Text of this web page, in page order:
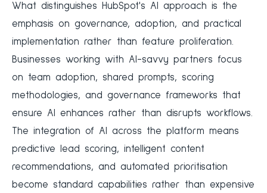
What distinguishes HubSpot's AI approach is the
emphasis on governance, adoption, and practical
implementation rather than feature proliferation.
Businesses working with AI-savvy partners focus
on team adoption, shared prompts, scoring
methodologies, and governance frameworks that
ensure AI enhances rather than disrupts workflows.
The integration of AI across the platform means
predictive lead scoring, intelligent content
recommendations, and automated prioritisation
become standard capabilities rather than expensive